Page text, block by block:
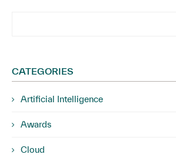
CATEGORIES
Artificial Intelligence
Awards
Cloud